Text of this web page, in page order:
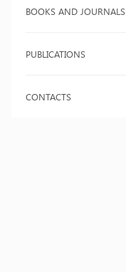
BOOKS AND JOURNALS
PUBLICATIONS
CONTACTS